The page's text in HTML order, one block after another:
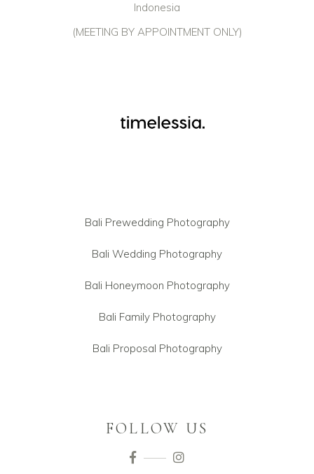
Indonesia
(MEETING BY APPOINTMENT ONLY)
Bali Prewedding Photography
Bali Wedding Photography
Bali Honeymoon Photography
Bali Family Photography
Bali Proposal Photography
FOLLOW US